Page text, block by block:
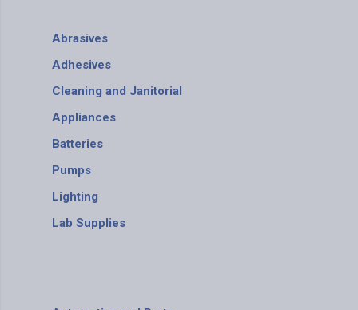
Abrasives
Adhesives
Cleaning and Janitorial
Appliances
Batteries
Pumps
Lighting
Lab Supplies